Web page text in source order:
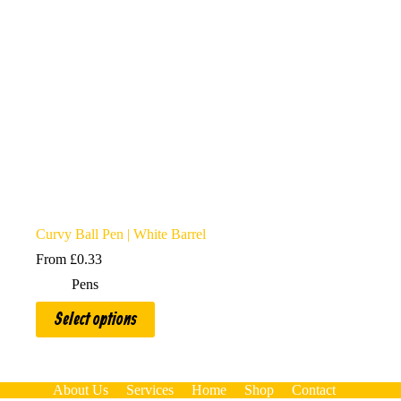
Curvy Ball Pen | White Barrel
From £0.33
Pens
Select options
This
product
has
TheAbout Us Services Home Shop
Contact